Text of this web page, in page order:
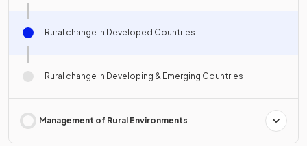
Rural change in Developed Countries
Rural change in Developing & Emerging Countries
Management of Rural Environments